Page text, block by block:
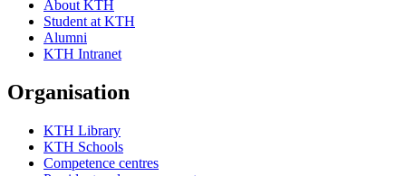
About KTH
Student at KTH
Alumni
KTH Intranet
Organisation
KTH Library
KTH Schools
Competence centres